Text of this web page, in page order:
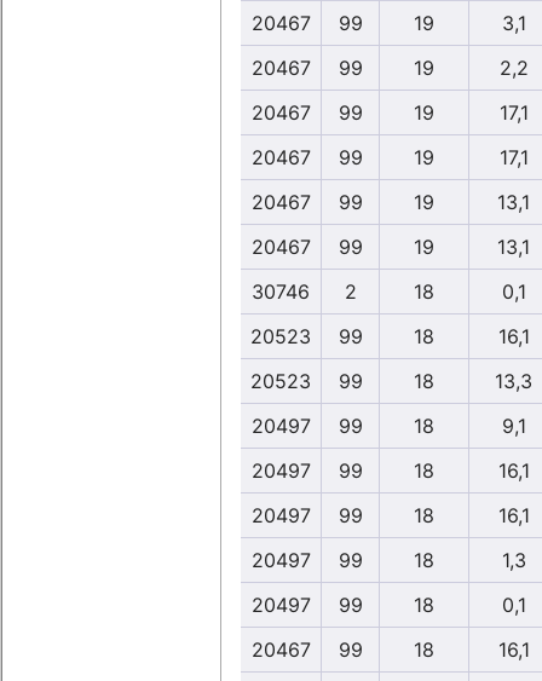
20467
99 19
3,1
20467
99 19
2,2
20467
99 19
17,1
20467
99 19
17,1
20467
99 19
13,1
20467
99 19
13,1
30746
2 18
0,1
20523
99 18
16,1
20523
99 18
13,3
20497
99 18
9,1
20497
99 18
16,1
20497
99 18
16,1
20497
99 18
1,3
20497
99 18
0,1
20467
99 18
16,1